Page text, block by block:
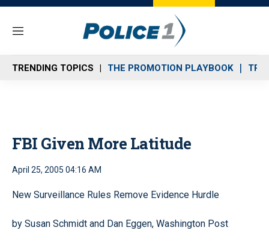
M
n
u
TRENDING TOPICS THE PROMOTION PLAYBOOK
FBI Given More Latitude
April 25, 2005 04:16 AM
New Surveillance Rules Remove Evidence Hurdle
by Susan Schmidt and Dan Eggen, Washington Post